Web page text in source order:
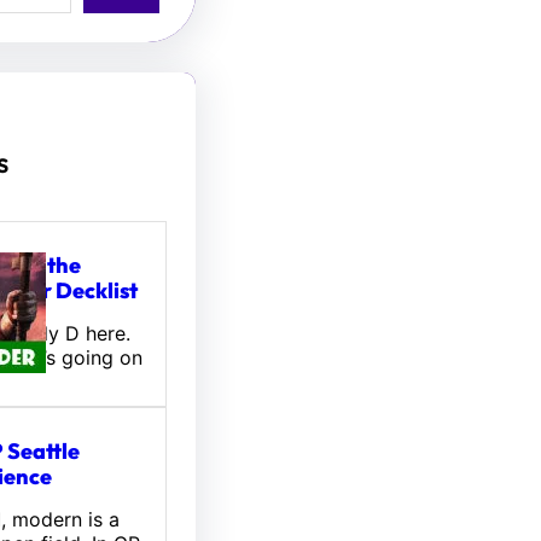
the
Decklist
Wally D here.
going on
Seattle
modern is a